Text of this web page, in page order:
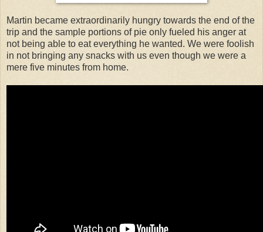
Martin became extraordinarily hungry towards the end of the
trip and the sample portions of pie only fueled his anger at
not being able to eat everything he wanted. We were foolish
in not bringing any snacks with us even though we were a
mere five minutes from home.